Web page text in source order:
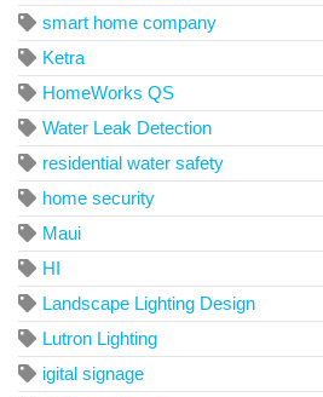
smart home company
Ketra
HomeWorks QS
Water Leak Detection
residential water safety
home security
Maui
HI
Landscape Lighting Design
Lutron Lighting
igital signage